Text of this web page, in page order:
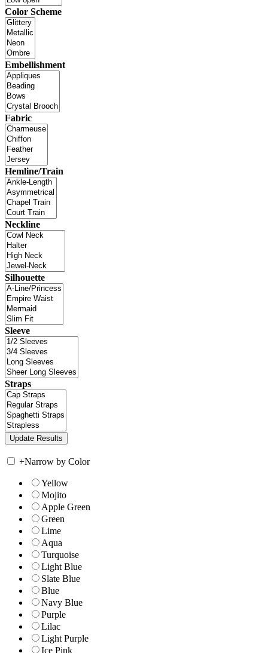
Color Scheme
Embellishment
Fabric
Hemline/Train
Neckline
Silhouette
Sleeve
Straps
+Narrow by Color
Yellow
Mojito
Apple Green
Green
Lime
Aqua
Turquoise
Light Blue
Slate Blue
Blue
Navy Blue
Purple
Lilac
Light Purple
Ice Pink